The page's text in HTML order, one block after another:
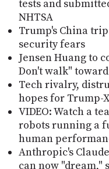
tests and
NHTSA
Trump's China
security fears
Jensen Huang to
Don't walk"
Tech rivalry,
hopes for Trump-
VIDEO: Watch a
robots running a
human
Anthropic's
can now "dream,"